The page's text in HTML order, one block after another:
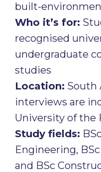
built-
Who it’s for:
recognised
undergraduate
studies
Location: South
interviews are
University of the
Study fields:
Engineering,
and BSc